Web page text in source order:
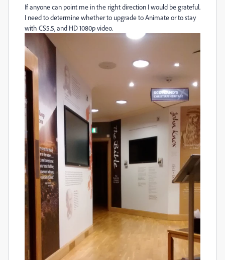
If anyone can point me in the right direction I would be grateful.
I need to determine whether to upgrade to Animate or to stay
with CS5.5, and HD 1080p video.